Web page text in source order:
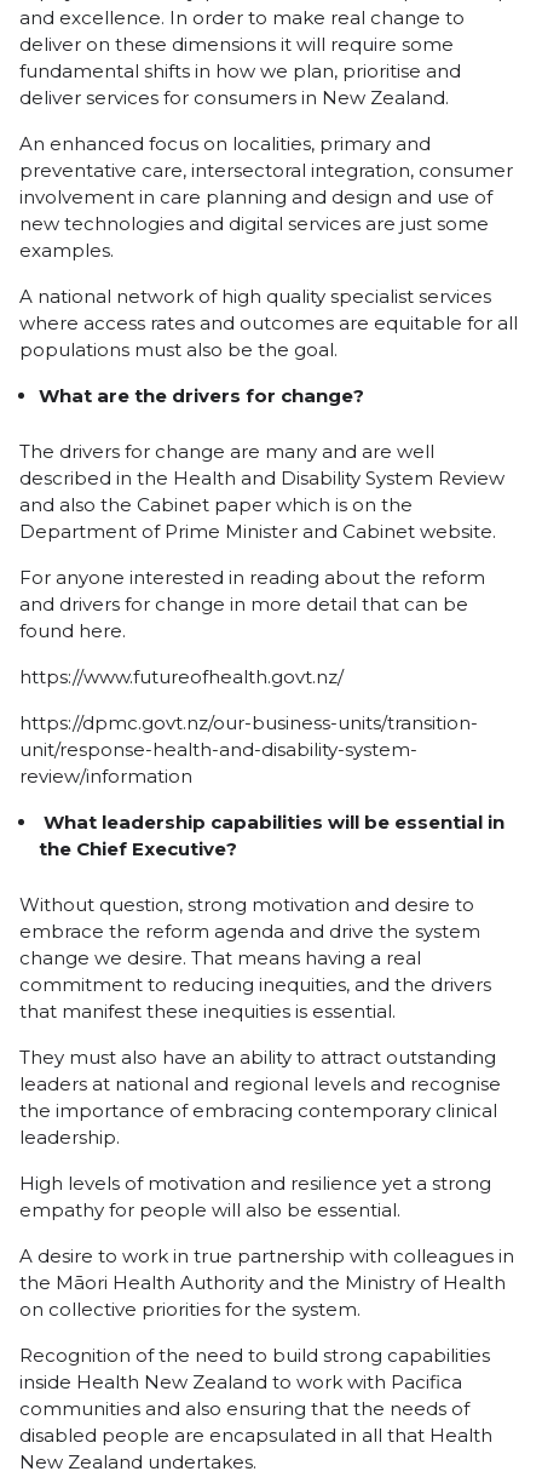
and excellence. In order to make real change to
deliver on these dimensions it will require some
fundamental shifts in how we plan, prioritise and
deliver services for consumers in New Zealand.
An enhanced focus on localities, primary and
preventative care, intersectoral integration, consumer
involvement in care planning and design and use of
new technologies and digital services are just some
examples.
A national network of high quality specialist services
where access rates and outcomes are equitable for all
populations must also be the goal.
What are the drivers for change?
The drivers for change are many and are well
described in the Health and Disability System Review
and also the Cabinet paper which is on the
Department of Prime Minister and Cabinet website.
For anyone interested in reading about the reform
and drivers for change in more detail that can be
found here.
https://www.futureofhealth.govt.nz/
https://dpmc.govt.nz/our-business-units/transition-
unit/response-health-and-disability-system-
review/information
What leadership capabilities will be essential in
the Chief Executive?
Without question, strong motivation and desire to
embrace the reform agenda and drive the system
change we desire. That means having a real
commitment to reducing inequities, and the drivers
that manifest these inequities is essential.
They must also have an ability to attract outstanding
leaders at national and regional levels and recognise
the importance of embracing contemporary clinical
leadership.
High levels of motivation and resilience yet a strong
empathy for people will also be essential.
A desire to work in true partnership with colleagues in
the Māori Health Authority and the Ministry of Health
on collective priorities for the system.
Recognition of the need to build strong capabilities
inside Health New Zealand to work with Pacifica
communities and also ensuring that the needs of
disabled people are encapsulated in all that Health
New Zealand undertakes.